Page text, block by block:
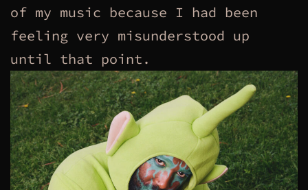
of my music because I had been
feeling very misunderstood up
until that point.